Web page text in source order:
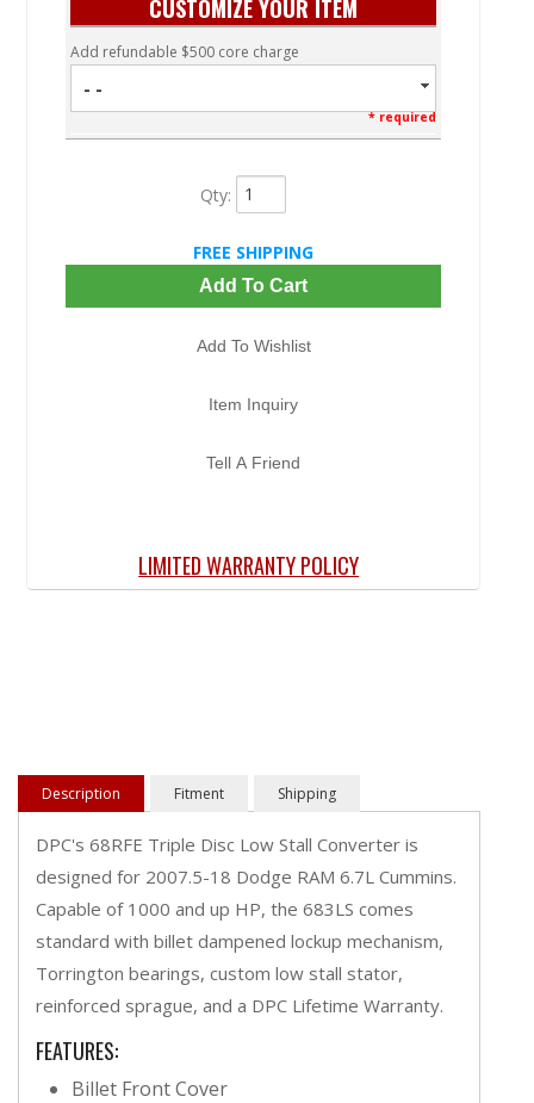
CUSTOMIZE YOUR ITEM
Add refundable $500 core charge
- -
* required
Qty:
FREE SHIPPING
Add To Cart
Add To Wishlist
Item Inquiry
Tell A Friend
LIMITED WARRANTY POLICY
Description Fitment Shipping
DPC's 68RFE Triple Disc Low Stall Converter is
designed for 2007.5-18 Dodge RAM 6.7L Cummins.
Capable of 1000 and up HP, the 683LS comes
standard with billet dampened lockup mechanism,
Torrington bearings, custom low stall stator,
reinforced sprague, and a DPC Lifetime Warranty.
FEATURES:
Billet Front Cover